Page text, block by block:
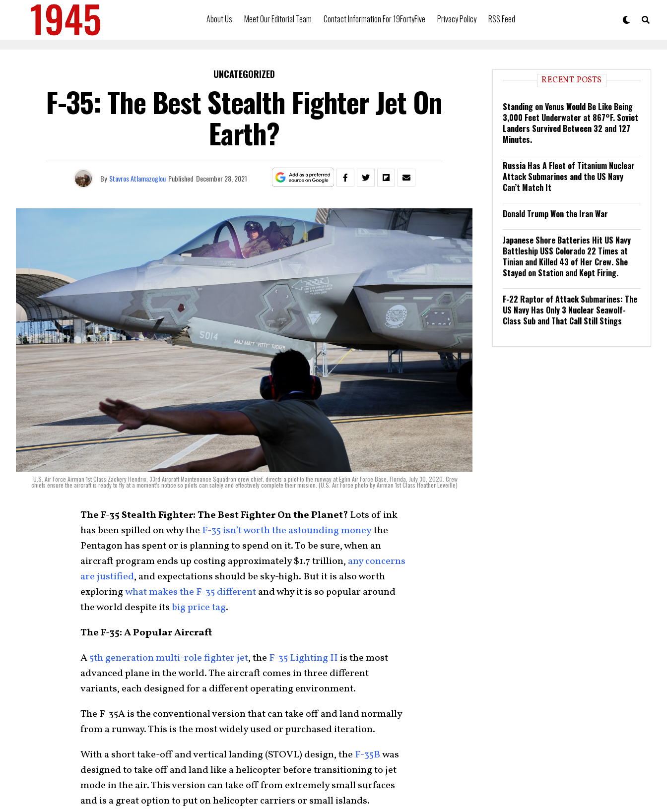
About Us Meet Our Editorial Team Contact Information For 19FortyFive Privacy Policy RSS Feed
UNCATEGORIZED
F-35: The Best Stealth Fighter Jet On
Earth?
By Stavros Atlamazoglou Published December 28, 2021
U.S. Air Force Airman 1st Class Zackery Hendrix, 33rd Aircraft Maintenance Squadron crew chief, directs a pilot to the runway at Eglin Air Force Base, Florida, July 30, 2020. Crew
chiefs ensure the aircraft is ready to fly at a moment’s notice so pilots can safely and effectively complete their mission. (U.S. Air Force photo by Airman 1st Class Heather Leveille)
The F-35 Stealth Fighter: The Best Fighter On the Planet? Lots of ink
has been spilled on why the F-35 isn’t worth the astounding moneythe
Pentagon has spent or is planning to spend on it. To be sure, when an
aircraft program ends up costing approximately $1.7 trillion, any concerns
are justified, and expectations should be sky-high. But it is also worth
exploringwhat makes the F-35 differentand why it is so popular around
the world despite itsbig price tag.
The F-35: A Popular Aircraft
A5th generation multi-role fighter jet, the F-35 Lighting II is the most
advanced plane in the world. The aircraft comes in three different
variants, each designed for a different operating environment.
The F-35A is the conventional version that can take off and land normally
from a runway. This is the most widely used or purchased iteration.
With a short take-off and vertical landing (STOVL) design, the F-35Bwas
designed to take off and land like a helicopter before transitioning to jet
mode in the air. This version can take off from extremely small surfaces
and is a great option to put on helicopter carriers or small islands.
RECENT POSTS
Standing on Venus Would Be Like Being
3,000 Feet Underwater at 867°F. Soviet
Landers Survived Between 32 and 127
Minutes.
Russia Has A Fleet of Titanium Nuclear
Attack Submarines and the US Navy
Can’t Match It
Donald Trump Won the Iran War
Japanese Shore Batteries Hit US Navy
Battleship USS Colorado 22 Times at
Tinian and Killed 43 of Her Crew. She
Stayed on Station and Kept Firing.
F-22 Raptor of Attack Submarines: The
US Navy Has Only 3 Nuclear Seawolf-
Class Sub and That Call Still Stings